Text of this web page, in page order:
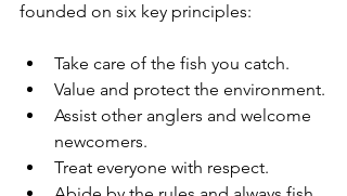
founded on six key principles:
Take care of the fish you catch.
Value and protect the environment.
Assist other anglers and welcome
newcomers.
Treat everyone with respect.